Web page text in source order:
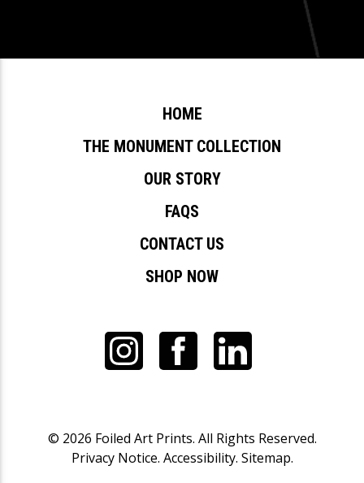
HOME
THE MONUMENT COLLECTION
OUR STORY
FAQS
CONTACT US
SHOP NOW
© 2026 Foiled Art Prints. All Rights Reserved.
Privacy Notice. Accessibility. Sitemap.